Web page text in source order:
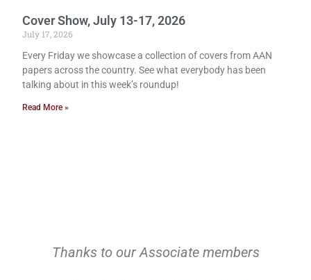
Cover Show, July 13-17, 2026
July 17, 2026
Every Friday we showcase a collection of covers from AAN
papers across the country. See what everybody has been
talking about in this week’s roundup!
Read More »
Thanks to our Associate members